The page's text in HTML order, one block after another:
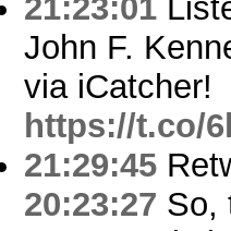
21:23:01
John F.
via iCatcher!
https://t.co/
21:29:45
20:23:27 So,